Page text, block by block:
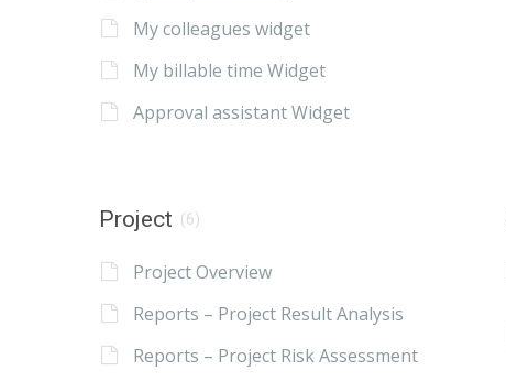
My colleagues widget
My billable time Widget
Approval assistant Widget
Project (6)
Project Overview
Reports – Project Result Analysis
Reports – Project Risk Assessment